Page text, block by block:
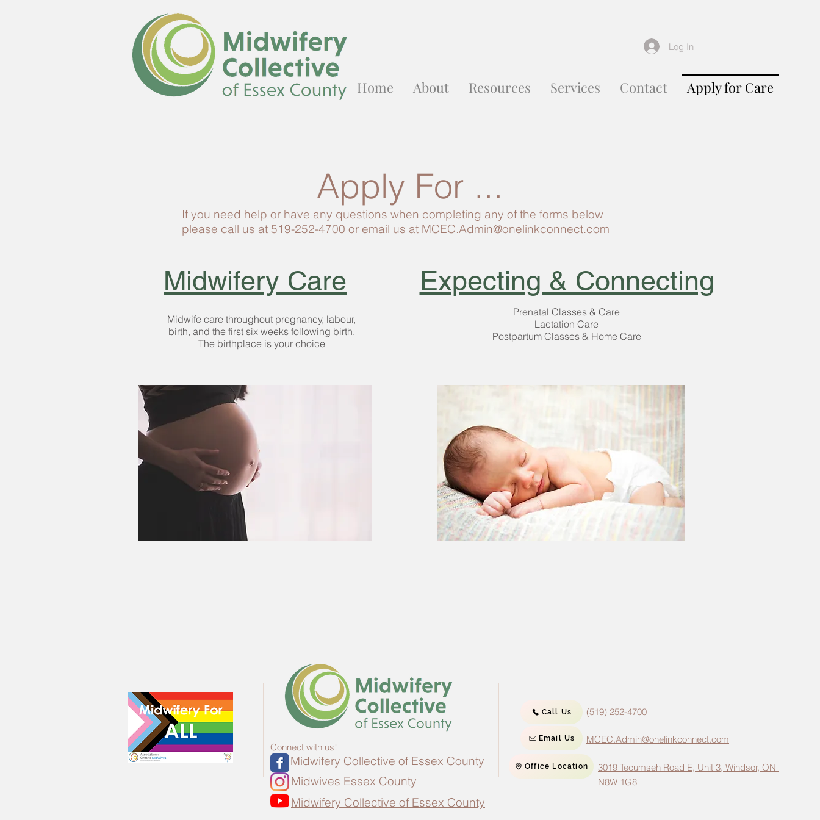
Home About Resources Services Contact Apply for Care
Log In
Apply For ...
If you need help or have any questions when completing any of the forms below
please call us at 519-252-4700 or email us at MCEC.Admin@onelinkconnect.com
Midwifery Care
Midwife care throughout pregnancy, labour,
birth, and the first six weeks following birth.
The birthplace is your choice
Expecting & Connecting
Prenatal Classes & Care
Lactation Care
Postpartum Classes & Home Care
Call Us (519) 252-4700
Email Us MCEC.Admin@onelinkconnect.com
Connect with us!
Midwifery Collective of Essex County
Midwives Essex County
Midwifery Collective of Essex County
Office Location
3019 Tecumseh Road E, Unit 3, Windsor, ON
N8W 1G8